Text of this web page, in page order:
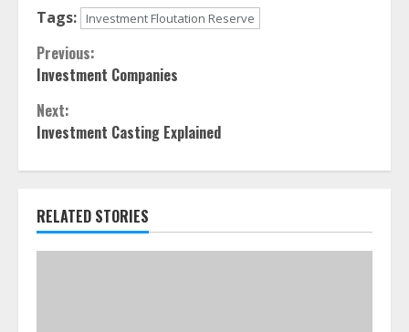
Tags:
Investment Floutation Reserve
Continue
Reading
Previous:
Investment Companies
Next:
Investment Casting Explained
RELATED STORIES